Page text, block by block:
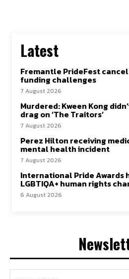
Follow us
Instagram
Twitter
About Us Our Team
Latest
Fremantle PrideFest
funding challenges
7 August 2026
Murdered: Kween Kong
drag on ‘The Traitors’
7 August 2026
Perez Hilton receiving
mental health incident
7 August 2026
International Pride Awards
LGBTIQA+ human rights
6 August 2026